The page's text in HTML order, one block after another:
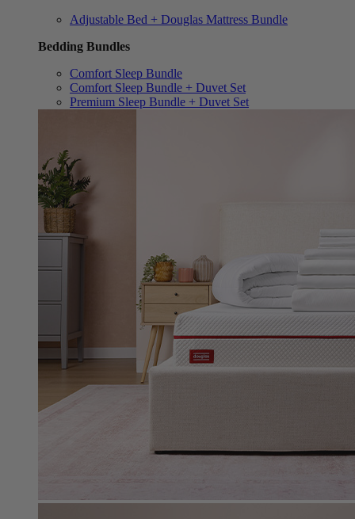
Adjustable Bed + Douglas Mattress Bundle
Bedding Bundles
Comfort Sleep Bundle
Comfort Sleep Bundle + Duvet Set
Premium Sleep Bundle + Duvet Set